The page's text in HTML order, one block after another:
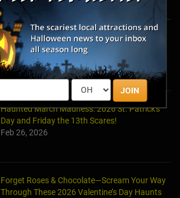
JOIN
Halfway to Halloween 2026: Haunted
Attractions You Can’t Miss
Apr 19, 2026
Haunted March Madness: 2026 St. Patrick's
Day and Friday the 13th Scares!
Feb 26, 2026
Forget Roses & Chocolate—Scream Your Way
Through These 2026 Valentine’s Day Haunts